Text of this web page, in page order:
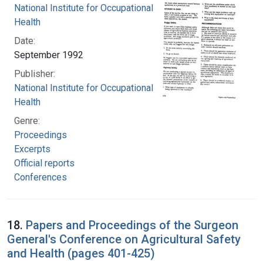
National Institute for Occupational Safety and
Health
Date:
September 1992
Publisher:
National Institute for Occupational Safety and
Health
Genre:
Proceedings
Excerpts
Official reports
Conferences
18. Papers and Proceedings of the Surgeon
General's Conference on Agricultural Safety
and Health (pages 401-425)